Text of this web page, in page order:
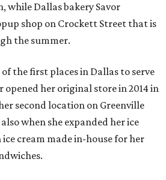
while Dallas bakery Savor
shop on Crockett Street that is
the summer.
the first places in Dallas to serve
opened her original store in 2014 in
second location on Greenville
when she expanded her ice
cream made in-house for her